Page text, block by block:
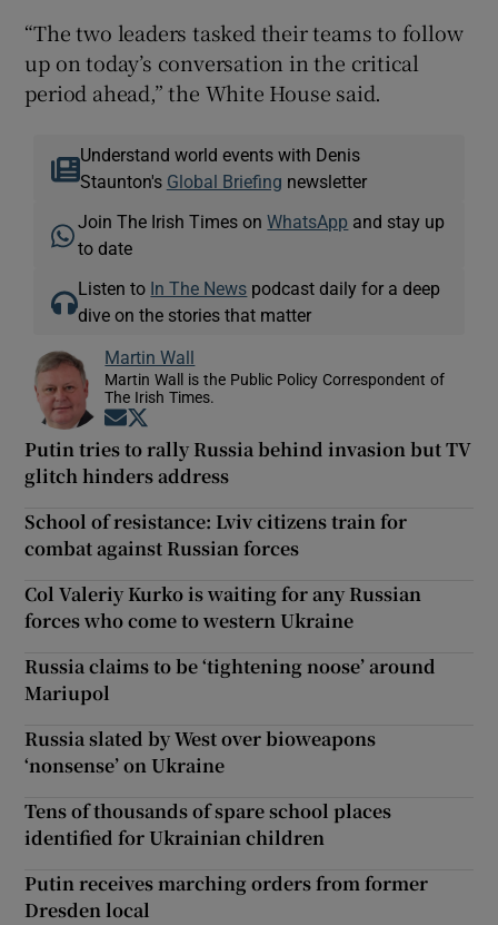
“The two leaders tasked their teams to follow
up on today’s conversation in the critical
period ahead,” the White House said.
Understand world events with Denis
Staunton's Global Briefing newsletter
Join The Irish Times onWhatsApp and stay up
to date
Listen to In The News podcast daily for a deep
dive on the stories that matter
Martin Wall
Martin Wall is the Public Policy Correspondent of
The Irish Times.
Opens in new window
Putin tries to rally Russia behind invasion but TV
glitch hinders address
School of resistance: Lviv citizens train for
combat against Russian forces
Col Valeriy Kurko is waiting for any Russian
forces who come to western Ukraine
Russia claims to be ‘tightening noose’ around
Mariupol
Russia slated by West over bioweapons
‘nonsense’ on Ukraine
Tens of thousands of spare school places
identified for Ukrainian children
Putin receives marching orders from former
Dresden local